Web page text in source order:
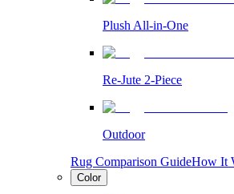
Plush All-in-One
Re-Jute 2-Piece
Outdoor
Rug Comparison GuideHow It
Color